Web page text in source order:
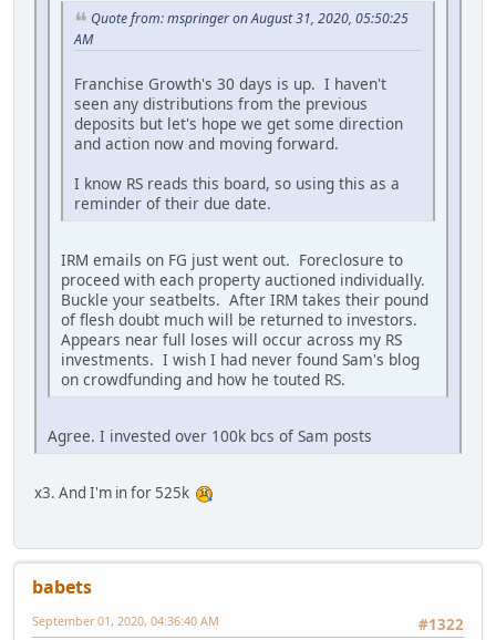
Quote from: mspringer on August 31, 2020, 05:50:25
AM
Franchise Growth's 30 days is up. I haven't
seen any distributions from the previous
deposits but let's hope we get some direction
and action now and moving forward.
I know RS reads this board, so using this as a
reminder of their due date.
IRM emails on FG just went out. Foreclosure to
proceed with each property auctioned individually.
Buckle your seatbelts. After IRM takes their pound
of flesh doubt much will be returned to investors.
Appears near full loses will occur across my RS
investments. I wish I had never found Sam's blog
on crowdfunding and how he touted RS.
Agree. I invested over 100k bcs of Sam posts
x3. And I'm in for 525k
babets
#1322
September 01, 2020, 04:36:40 AM